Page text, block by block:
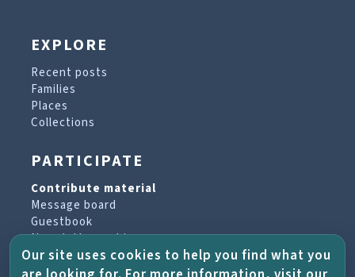
EXPLORE
Recent posts
Families
Places
Collections
PARTICIPATE
Contribute material
Message board
Guestbook
Newsletter archive
Our site uses cookies to help you find what you